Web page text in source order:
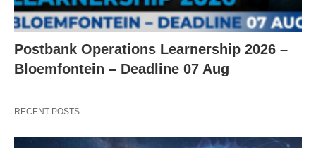
Postbank Operations Learnership 2026 –
Bloemfontein – Deadline 07 Aug
RECENT POSTS